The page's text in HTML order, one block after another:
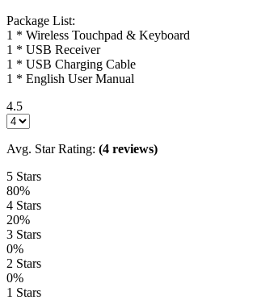
Package List:
1 * Wireless Touchpad & Keyboard
1 * USB Receiver
1 * USB Charging Cable
1 * English User Manual
4.5
Avg. Star Rating: (4 reviews)
5 Stars
80%
4 Stars
20%
3 Stars
0%
2 Stars
0%
1 Stars